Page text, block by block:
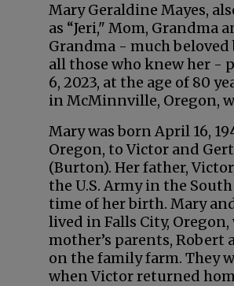
Mary Geraldine Mayes,
as “Jeri," Mom, Grandma
Grandma - much
all those who knew her -
6, 2023, at the age of 80
in McMinnville, Oregon,
Mary was born April 16,
Oregon, to Victor and
(Burton). Her father,
the U.S. Army in the
time of her birth. Mary
lived in Falls City,
mother’s parents, Robert
on the family farm. They
when Victor returned